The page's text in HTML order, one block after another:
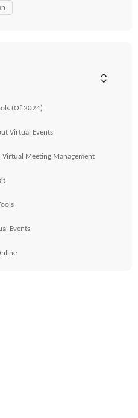
(Of 2024)
Virtual Events
Virtual Meeting Management
Events